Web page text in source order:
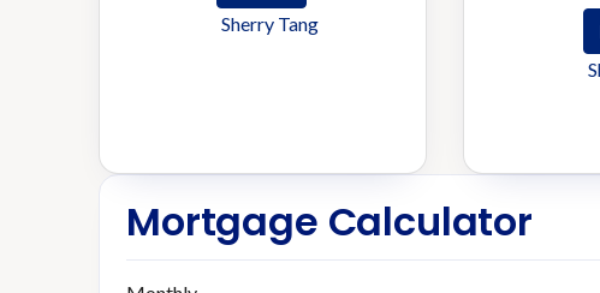
Sherry Tang
Mortgage Calculator